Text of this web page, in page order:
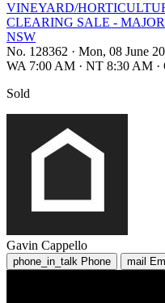
VINEYARD/
CLEARING SALE -
NSW
No. 128362 · Mon, 08 June
WA 7:00 AM · NT 8:30 AM ·
Sold
Gavin Cappello
phone_in_talk Phone mail